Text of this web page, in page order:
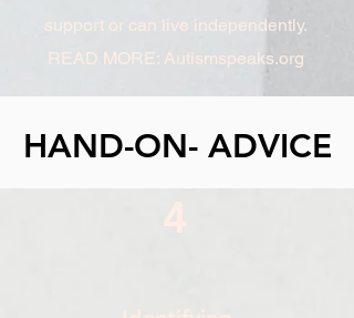
support or can live independently.
READ MORE: Autismspeaks.org
HAND-ON- ADVICE
4